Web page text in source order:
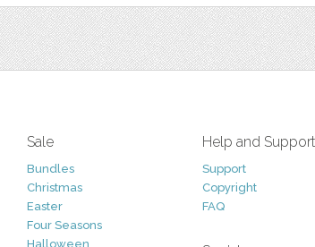
Sale
Bundles
Christmas
Easter
Four Seasons
Halloween
Help and Support
Support
Copyright
FAQ